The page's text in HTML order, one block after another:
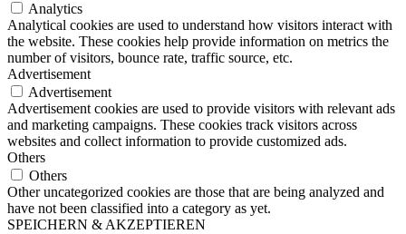
Analytics
Analytical cookies are used to understand how visitors interact with
the website. These cookies help provide information on metrics the
number of visitors, bounce rate, traffic source, etc.
Advertisement
Advertisement
Advertisement cookies are used to provide visitors with relevant ads
and marketing campaigns. These cookies track visitors across
websites and collect information to provide customized ads.
Others
Others
Other uncategorized cookies are those that are being analyzed and
have not been classified into a category as yet.
SPEICHERN & AKZEPTIEREN